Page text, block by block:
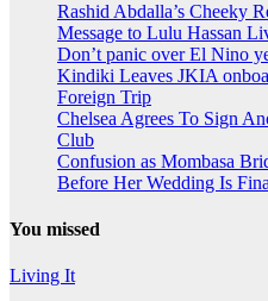
Rashid Abdalla’s Cheeky
Message to Lulu Hassan
Don’t panic over El Nino
Kindiki Leaves JKIA
Foreign Trip
Chelsea Agrees To Sign
Club
Confusion as Mombasa
Before Her Wedding Is
You missed
Living It